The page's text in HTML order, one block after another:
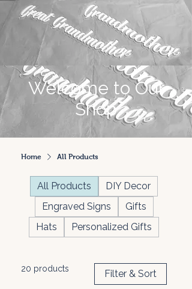
Welcome to Our
Shop
Home All Products
All Products
DIY Decor
Engraved Signs
Gifts
Hats
Personalized Gifts
20 products Filter & Sort